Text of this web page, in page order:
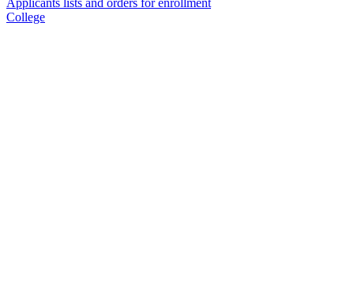
Applicants lists and orders for enrollment
College